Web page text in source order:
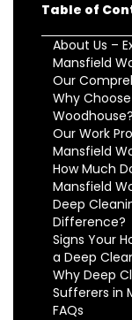
Table of
About Us –
Mansfield
Our
Why
Woodhouse?
Our Work
Mansfield
How Much
Mansfield
Deep
Difference?
Signs Your
a Deep
Why Deep
Sufferers in
FAQs